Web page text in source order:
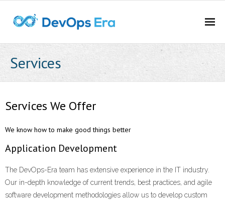
About DevOps Era
Services
Contact Us
Services
Services We Offer
We know how to make good things better
Application Development
The DevOps-Era team has extensive experience in the IT industry.
Our in-depth knowledge of current trends, best practices, and agile
software development methodologies allow us to develop custom